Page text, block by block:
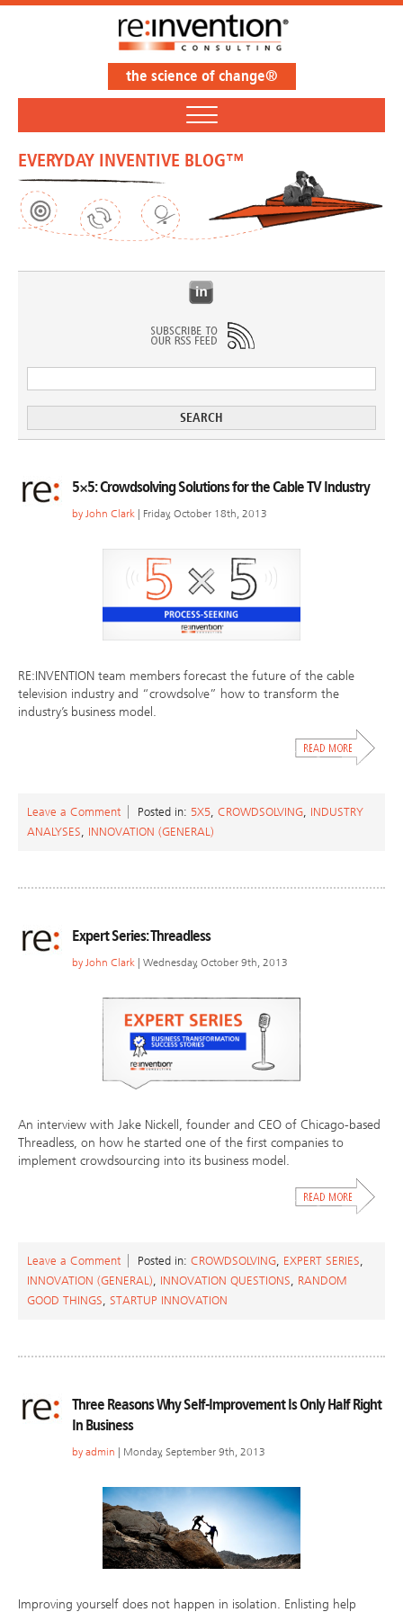
the science of change®
EVERYDAY INVENTIVE BLOG™
5×5: Crowdsolving Solutions for the Cable TV Industry
by John Clark | Friday, October 18th, 2013
RE:INVENTION team members forecast the future of the cable
television industry and “crowdsolve” how to transform the
industry’s business model.
Leave a Comment Posted in: 5X5, CROWDSOLVING, INDUSTRY
ANALYSES, INNOVATION (GENERAL)
Expert Series: Threadless
by John Clark | Wednesday, October 9th, 2013
An interview with Jake Nickell, founder and CEO of Chicago-based
Threadless, on how he started one of the first companies to
implement crowdsourcing into its business model.
Leave a Comment Posted in: CROWDSOLVING, EXPERT SERIES,
INNOVATION (GENERAL), INNOVATION QUESTIONS, RANDOM
GOOD THINGS, STARTUP INNOVATION
Three Reasons Why Self-Improvement Is Only Half Right
In Business
by admin | Monday, September 9th, 2013
Improving yourself does not happen in isolation. Enlisting help